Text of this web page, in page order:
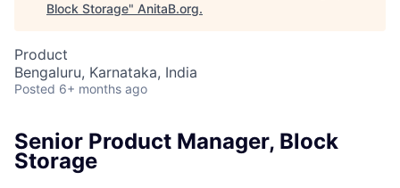
Block Storage" AnitaB.org.
Product
Bengaluru, Karnataka, India
Posted 6+ months ago
Senior Product Manager, Block
Storage